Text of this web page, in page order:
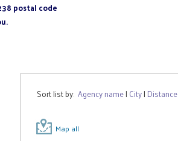
postal code
Sort list by:Agency name| City| Distance
Map all